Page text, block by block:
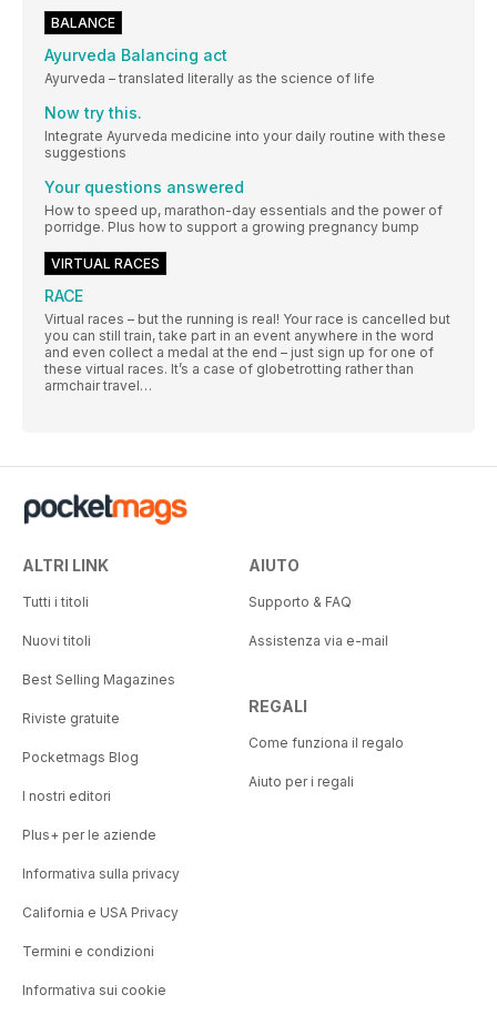
BALANCE
Ayurveda Balancing act
Ayurveda – translated literally as the science of life
Now try this.
Integrate Ayurveda medicine into your daily routine with these
suggestions
Your questions answered
How to speed up, marathon-day essentials and the power of
porridge. Plus how to support a growing pregnancy bump
VIRTUAL RACES
RACE
Virtual races – but the running is real! Your race is cancelled but
you can still train, take part in an event anywhere in the word
and even collect a medal at the end – just sign up for one of
these virtual races. It’s a case of globetrotting rather than
armchair travel…
ALTRI LINK
Tutti i titoli
Nuovi titoli
Best Selling Magazines
Riviste gratuite
Pocketmags Blog
I nostri editori
Plus+ per le aziende
Informativa sulla privacy
California e USA Privacy
Termini e condizioni
Informativa sui cookie
AIUTO
Supporto & FAQ
Assistenza via e-mail
REGALI
Come funziona il regalo
Aiuto per i regali